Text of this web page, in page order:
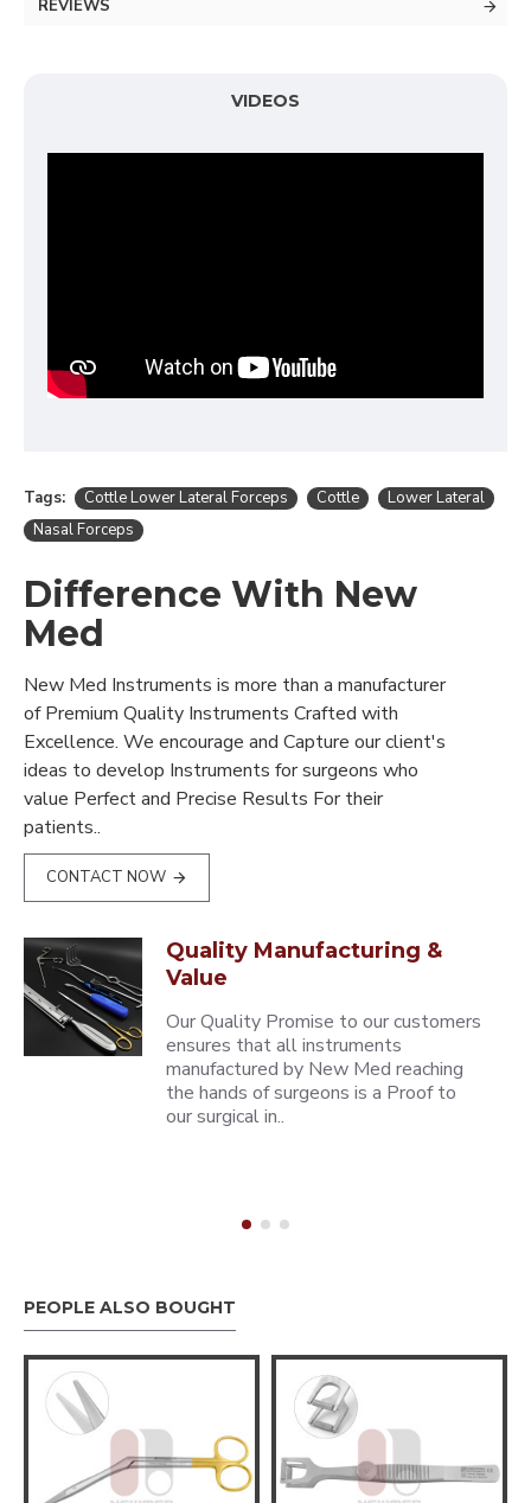
REVIEWS
VIDEOS
Tags: Cottle Lower Lateral Forceps Cottle
Lower Lateral
Nasal Forceps
Difference With New
Med
New Med Instruments is more than a manufacturer
of Premium Quality Instruments Crafted with
Excellence. We encourage and Capture our client's
ideas to develop Instruments for surgeons who
value Perfect and Precise Results For their
patients..
CONTACT NOW
Quality Manufacturing &
Value
Our Quality Promise to our customers
ensures that all instruments
manufactured by New Med reaching
the hands of surgeons is a Proof to
our surgical in..
PEOPLE ALSO BOUGHT